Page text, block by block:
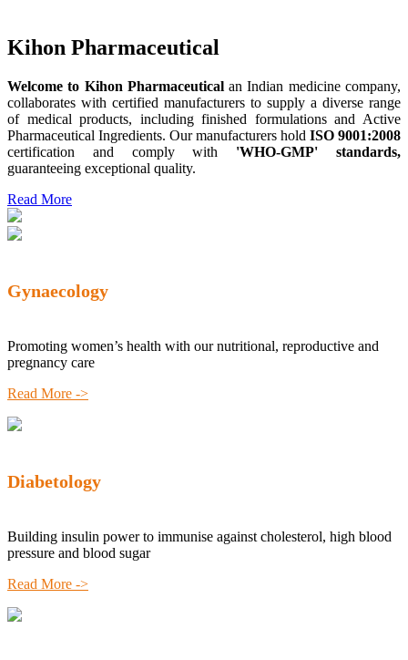
Kihon Pharmaceutical
Welcome to Kihon Pharmaceuticalan Indian medicine company,
collaborates with certified manufacturers to supply a diverse range
of medical products, including finished formulations and Active
Pharmaceutical Ingredients. Our manufacturers hold ISO 9001:2008
certification and comply with 'WHO-GMP' standards,
guaranteeing exceptional quality.
Read More
Gynaecology
Promoting women’s health with our nutritional, reproductive and
pregnancy care
Read More ->
Diabetology
Building insulin power to immunise against cholesterol, high blood
pressure and blood sugar
Read More ->